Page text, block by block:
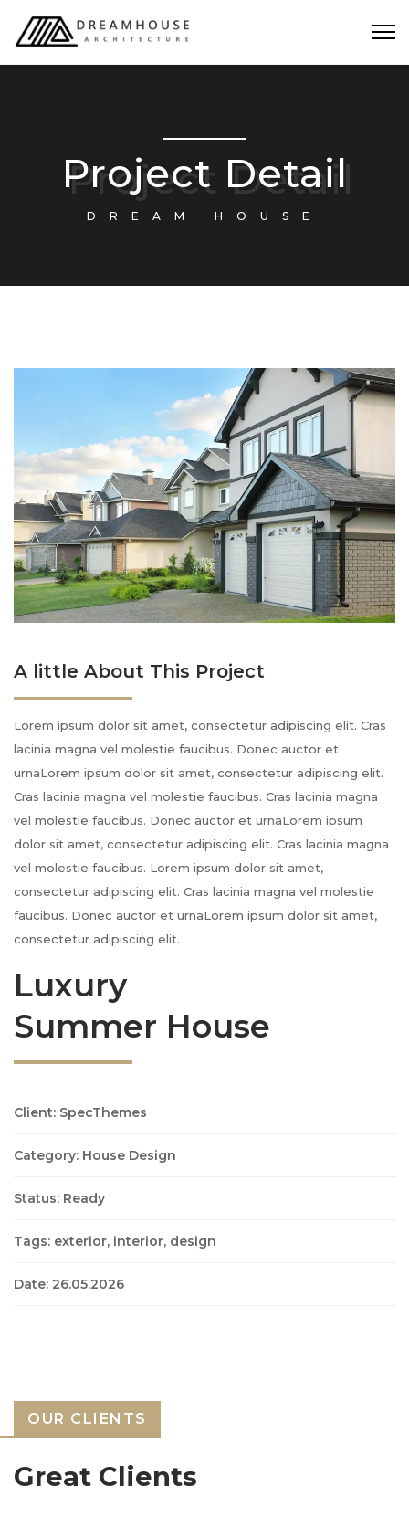
Project Detail
DREAM HOUSE
A little About This Project
Lorem ipsum dolor sit amet, consectetur adipiscing elit. Cras
lacinia magna vel molestie faucibus. Donec auctor et
urnaLorem ipsum dolor sit amet, consectetur adipiscing elit.
Cras lacinia magna vel molestie faucibus. Cras lacinia magna
vel molestie faucibus. Donec auctor et urnaLorem ipsum
dolor sit amet, consectetur adipiscing elit. Cras lacinia magna
vel molestie faucibus. Lorem ipsum dolor sit amet,
consectetur adipiscing elit. Cras lacinia magna vel molestie
faucibus. Donec auctor et urnaLorem ipsum dolor sit amet,
consectetur adipiscing elit.
Luxury
Summer House
Client: SpecThemes
Category: House Design
Status: Ready
Tags: exterior, interior, design
Date: 26.05.2026
OUR CLIENTS
Great Clients